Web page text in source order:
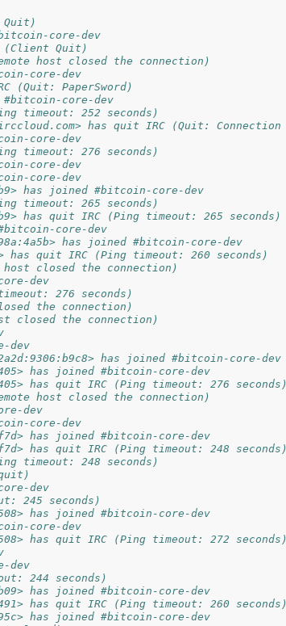
Quit)
core-dev
(Client Quit)
host closed the connection)
core-dev
(Quit: PaperSword)
#bitcoin-core-dev
timeout: 252 seconds)
has quit IRC (Quit:
core-dev
timeout: 276 seconds)
core-dev
core-dev
has joined #bitcoin-core-dev
timeout: 265 seconds)
has quit IRC (Ping timeout: 265 seconds)
core-dev
has joined #bitcoin-core-dev
has quit IRC (Ping timeout: 260 seconds)
host closed the connection)
dev
276 seconds)
the connection)
closed the connection)
dev
has joined #bitcoin-core-dev
has joined #bitcoin-core-dev
has quit IRC (Ping timeout: 276 seconds)
host closed the connection)
dev
core-dev
has joined #bitcoin-core-dev
has quit IRC (Ping timeout: 248 seconds)
timeout: 248 seconds)
dev
245 seconds)
has joined #bitcoin-core-dev
core-dev
has quit IRC (Ping timeout: 272 seconds)
dev
244 seconds)
has joined #bitcoin-core-dev
has quit IRC (Ping timeout: 260 seconds)
has joined #bitcoin-core-dev